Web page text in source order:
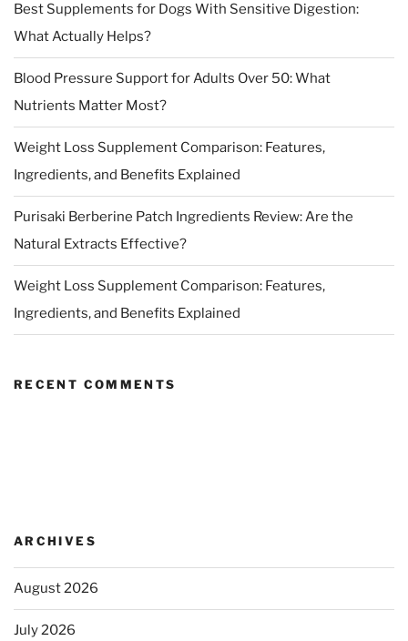
Best Supplements for Dogs With Sensitive Digestion:
What Actually Helps?
Blood Pressure Support for Adults Over 50: What
Nutrients Matter Most?
Weight Loss Supplement Comparison: Features,
Ingredients, and Benefits Explained
Purisaki Berberine Patch Ingredients Review: Are the
Natural Extracts Effective?
Weight Loss Supplement Comparison: Features,
Ingredients, and Benefits Explained
RECENT COMMENTS
ARCHIVES
August 2026
July 2026